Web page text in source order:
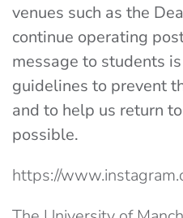
venues such as the
continue operating
message to students
guidelines to prevent
and to help us return
possible.
https://